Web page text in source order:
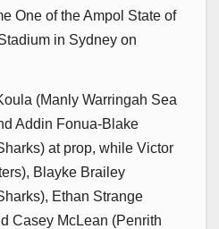
One of the Ampol State of
in Sydney on
(Manly Warringah Sea
Addin Fonua-Blake
at prop, while Victor
Blayke Brailey
Ethan Strange
Casey McLean (Penrith